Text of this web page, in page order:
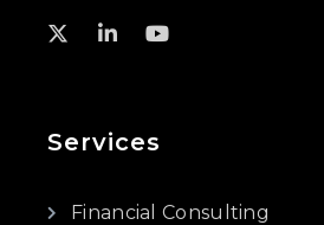
Services
Financial Consulting